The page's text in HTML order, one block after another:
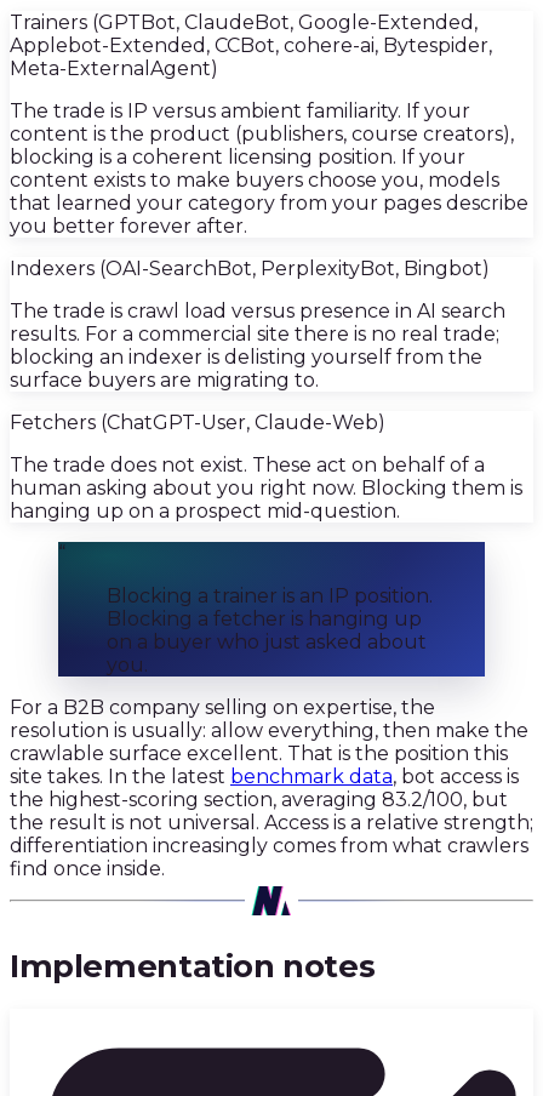
Trainers (GPTBot, ClaudeBot, Google-Extended,
Applebot-Extended, CCBot, cohere-ai, Bytespider,
Meta-ExternalAgent)
The trade is IP versus ambient familiarity. If your
content is the product (publishers, course creators),
blocking is a coherent licensing position. If your
content exists to make buyers choose you, models
that learned your category from your pages describe
you better forever after.
Indexers (OAI-SearchBot, PerplexityBot, Bingbot)
The trade is crawl load versus presence in AI search
results. For a commercial site there is no real trade;
blocking an indexer is delisting yourself from the
surface buyers are migrating to.
Fetchers (ChatGPT-User, Claude-Web)
The trade does not exist. These act on behalf of a
human asking about you right now. Blocking them is
hanging up on a prospect mid-question.
“
Blocking a trainer is an IP position.
Blocking a fetcher is hanging up
on a buyer who just asked about
you.
For a B2B company selling on expertise, the
resolution is usually: allow everything, then make the
crawlable surface excellent. That is the position this
site takes. In the latest benchmark data, bot access is
the highest-scoring section, averaging 83.2/100, but
the result is not universal. Access is a relative strength;
differentiation increasingly comes from what crawlers
find once inside.
Implementation notes